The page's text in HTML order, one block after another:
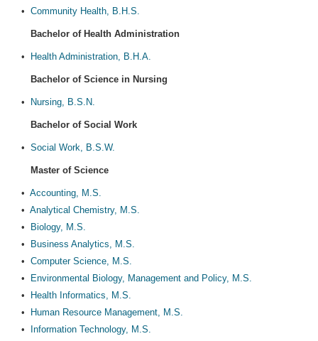
• Community Health, B.H.S.
Bachelor of Health Administration
• Health Administration, B.H.A.
Bachelor of Science in Nursing
• Nursing, B.S.N.
Bachelor of Social Work
• Social Work, B.S.W.
Master of Science
• Accounting, M.S.
• Analytical Chemistry, M.S.
•
Biology, M.S.
•
Business Analytics, M.S.
• Computer Science, M.S.
•
Environmental Biology, Management and Policy, M.S.
•
Health Informatics, M.S.
•
Human Resource Management, M.S.
•
Information Technology, M.S.